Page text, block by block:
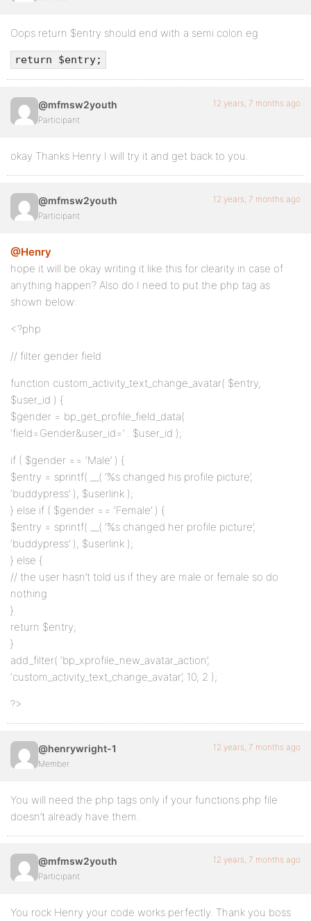
Oops return $entry should end with a semi colon eg
return $entry;
@mfmsw2youth
Participant
12 years, 7 months ago
okay Thanks Henry I will try it and get back to you.
@mfmsw2youth
Participant
12 years, 7 months ago
@Henry
hope it will be okay writing it like this for clearity in case of
anything happen? Also do I need to put the php tag as
shown below:
<?php
// filter gender field
function custom_activity_text_change_avatar( $entry,
$user_id ) {
$gender = bp_get_profile_field_data(
‘field=Gender&user_id=’ . $user_id );
if ( $gender == ‘Male’ ) {
$entry = sprintf( __( ‘%s changed his profile picture’,
‘buddypress’ ), $userlink );
} else if ( $gender == ‘Female’ ) {
$entry = sprintf( __( ‘%s changed her profile picture’,
‘buddypress’ ), $userlink );
} else {
// the user hasn’t told us if they are male or female so do
nothing
}
return $entry;
}
add_filter( ‘bp_xprofile_new_avatar_action’,
‘custom_activity_text_change_avatar’, 10, 2 );
?>
@henrywright-1
Member
12 years, 7 months ago
You will need the php tags only if your functions.php file
doesn’t already have them.
@mfmsw2youth
Participant
12 years, 7 months ago
You rock Henry your code works perfectly. Thank you boss